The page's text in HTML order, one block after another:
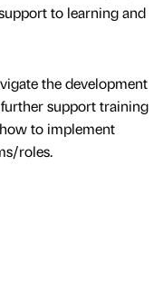
to learning and
the development
support training
to implement
roles.